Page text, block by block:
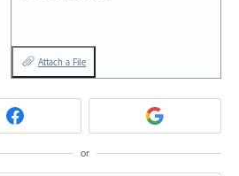
Attach a File
or